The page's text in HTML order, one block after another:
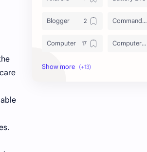
Blogger Command Line
Computer Computer Tips
Cybersecurity